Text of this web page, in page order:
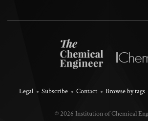
Legal Subscribe Contact Browse by tags
© 2026 Institution of Chemical